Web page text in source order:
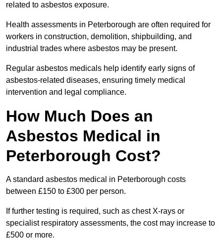
related to asbestos exposure.
Health assessments in Peterborough are often required for
workers in construction, demolition, shipbuilding, and
industrial trades where asbestos may be present.
Regular asbestos medicals help identify early signs of
asbestos-related diseases, ensuring timely medical
intervention and legal compliance.
How Much Does an
Asbestos Medical in
Peterborough Cost?
A standard asbestos medical in Peterborough costs
between £150 to £300 per person.
If further testing is required, such as chest X-rays or
specialist respiratory assessments, the cost may increase to
£500 or more.